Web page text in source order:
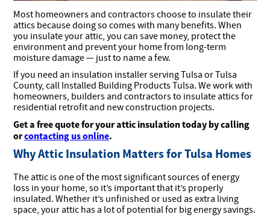
Most homeowners and contractors choose to insulate their
attics because doing so comes with many benefits.When
you insulate your attic, you can save money, protect the
environment and prevent your home from long-term
moisture damage — just to name a few.
If you need an insulation installer serving Tulsa or Tulsa
County, call Installed Building Products Tulsa. We work with
homeowners, builders and contractors to insulate attics for
residential retrofit and new construction projects.
Get a free quote for your attic insulation today by calling
orcontacting us online.
Why Attic Insulation Matters for Tulsa Homes
The attic is one of the most significant sources of energy
loss in your home, so it’s important that it’s properly
insulated. Whether it’s unfinished or used as extra living
space, your attic has a lot of potential for big energy savings.